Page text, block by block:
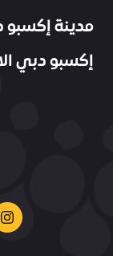
مدينة
إكسبو دبي